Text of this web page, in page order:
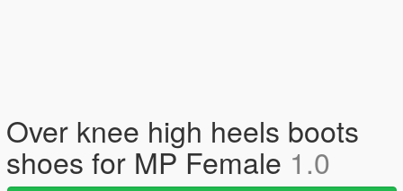
Over knee high heels boots
shoes for MP Female 1.0